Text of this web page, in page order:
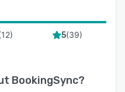
12) 5(39)
BookingSync?